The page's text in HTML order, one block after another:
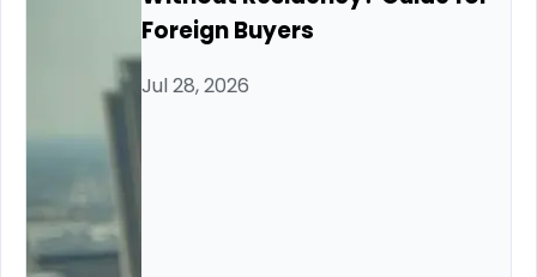
Foreign Buyers
Jul 28, 2026